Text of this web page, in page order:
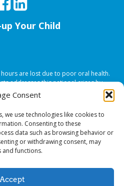
Consent
we use technologies like cookies to
Consenting to these
data such as browsing behavior or
or withdrawing consent, may
and functions.
Accept
Your Child
are lost due to poor oral health.
addresses this national crises by
the care to the need at
NO COST TO
All rights reserved.